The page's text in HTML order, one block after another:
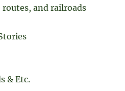
routes, and railroads
& Etc.